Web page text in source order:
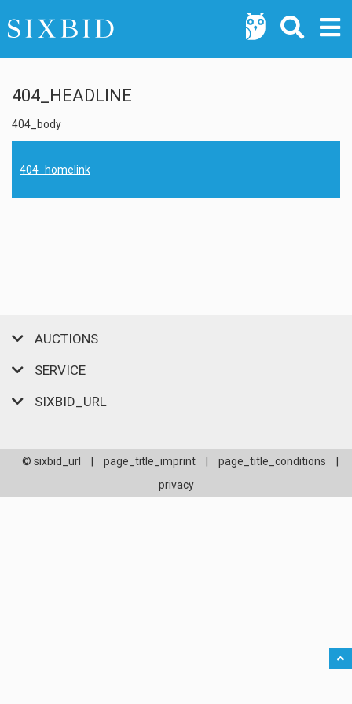
404_HEADLINE
404_body
404_homelink
AUCTIONS
SERVICE
SIXBID_URL
© sixbid_url page_title_imprint page_title_conditions
privacy